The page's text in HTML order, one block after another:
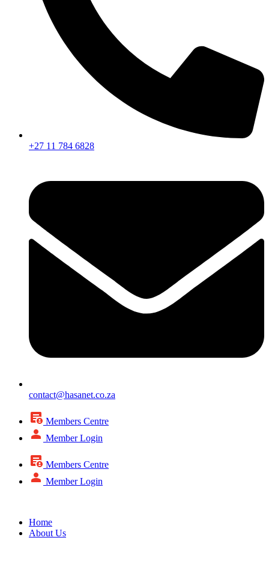
+27 11 784 6828
contact@hasanet.co.za
Members Centre
Member Login
Members Centre
Member Login
Home
About Us